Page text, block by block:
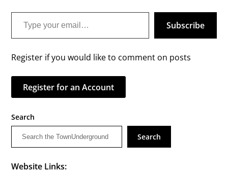
Type your email…
Subscribe
Register if you would like to comment on posts
Register for an Account
Search
Search
Website Links: